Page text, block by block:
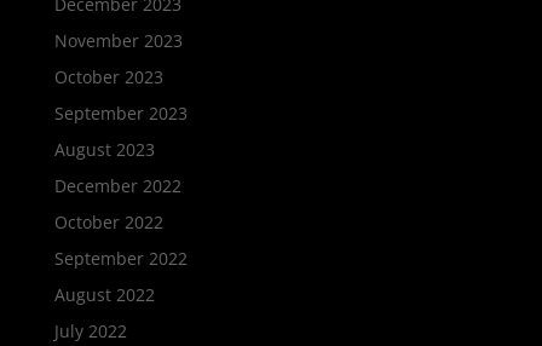
November 2023
October 2023
September 2023
August 2023
December 2022
October 2022
September 2022
August 2022
July 2022